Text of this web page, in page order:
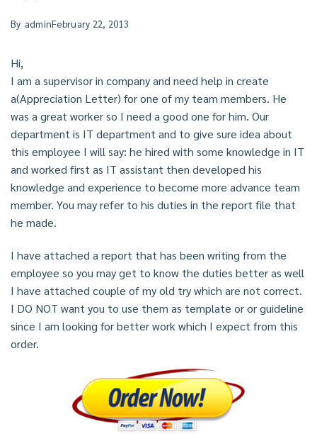
By adminFebruary 22, 2013
Hi,
I am a supervisor in company and need help in create
a(Appreciation Letter) for one of my team members. He
was a great worker so I need a good one for him. Our
department is IT department and to give sure idea about
this employee I will say: he hired with some knowledge in IT
and worked first as IT assistant then developed his
knowledge and experience to become more advance team
member. You may refer to his duties in the report file that
he made.
I have attached a report that has been writing from the
employee so you may get to know the duties better as well
I have attached couple of my old try which are not correct.
I DO NOT want you to use them as template or or guideline
since I am looking for better work which I expect from this
order.